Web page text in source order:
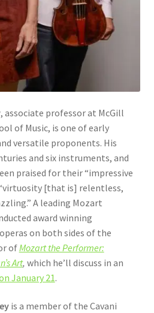
, associate professor at McGill
of Music, is one of early
versatile proponents. His
and six instruments, and
praised for their “impressive
[that is] relentless,
A leading Mozart
award winning
on both sides of the
ofMozart the Performer:
Art, which he’ll discuss in an
January 21.
is a member of the Cavani